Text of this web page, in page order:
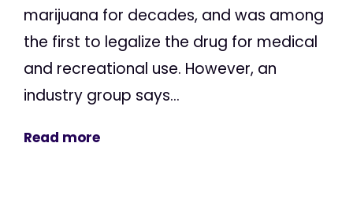
marijuana for decades, and was among
the first to legalize the drug for medical
and recreational use. However, an
industry group says...
Read more